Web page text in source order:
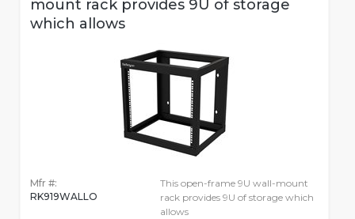
mount rack provides 9U of storage
which allows
Mfr #:
RK919WALLO
This open-frame 9U wall-mount
rack provides 9U of storage which
allows